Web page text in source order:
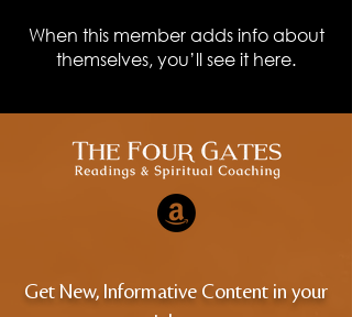
When this member adds info about
themselves, you’ll see it here.
Get New, Informative Content in your